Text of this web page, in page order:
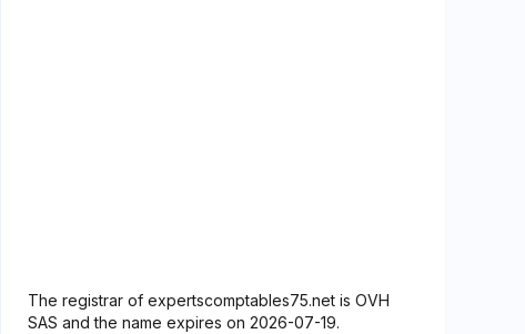
The registrar of expertscomptables75.net is OVH
SAS and the name expires on 2026-07-19.